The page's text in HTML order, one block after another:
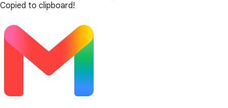
Copied to clipboard!